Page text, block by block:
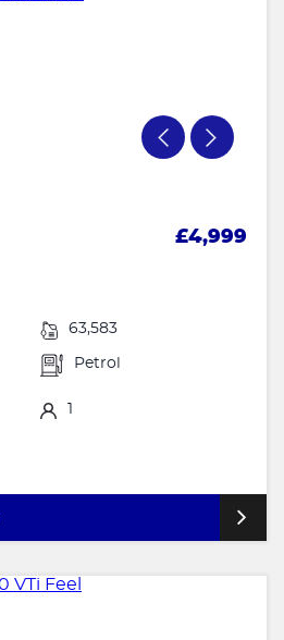
£4,999
63,583
Petrol
1